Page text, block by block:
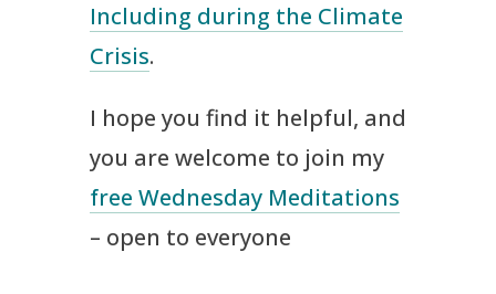
Including during the Climate
Crisis.
I hope you find it helpful, and
you are welcome to join my
free Wednesday Meditations
– open to everyone